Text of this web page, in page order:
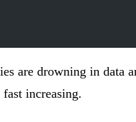
are drowning in data
increasing.